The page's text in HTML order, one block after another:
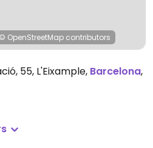
© OpenStreetMap contributors
55, L'Eixample, Barcelona,